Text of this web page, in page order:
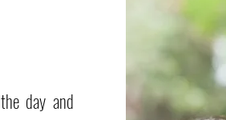
day and